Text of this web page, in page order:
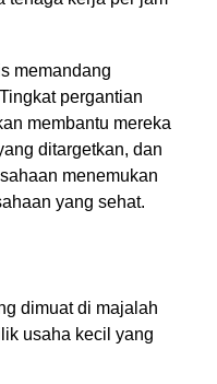
memandang
pergantian
membantu mereka
ditargetkan, dan
menemukan
yang sehat.
dimuat di majalah
usaha kecil yang